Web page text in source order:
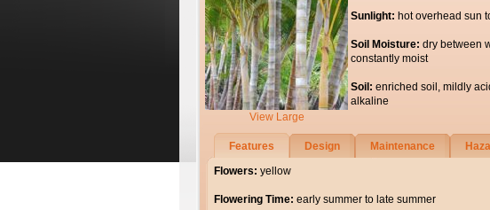
View Large
Sunlight: hot overhead sun
Soil Moisture: dry between
constantly moist
Soil: enriched soil, mildly
alkaline
Features Design Maintenance
Flowers: yellow
Flowering Time: early summer to late summer